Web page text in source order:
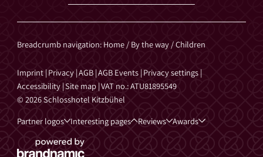
Breadcrumb navigation: Home/ By the way/Children
Imprint |Privacy |AGB |AGB Events | Privacy settings |
Accessibility |Site map |VAT no.: ATU81895549
© 2026 Schlosshotel Kitzbühel
Partner logos
Interesting pages Reviews Awards